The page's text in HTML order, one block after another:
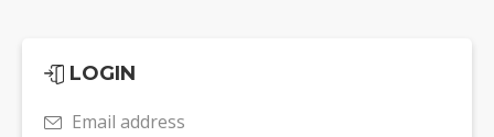
LOGIN
Email address